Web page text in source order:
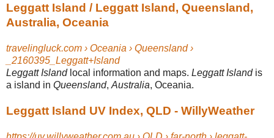
Leggatt Island / Leggatt Island, Queensland,
Australia, Oceania
travelingluck.com › Oceania › Queensland ›
_2160395_Leggatt+Island
Leggatt Islandlocal information and maps. Leggatt Islandis
a island in Queensland, Australia, Oceania.
Leggatt Island UV Index, QLD - WillyWeather